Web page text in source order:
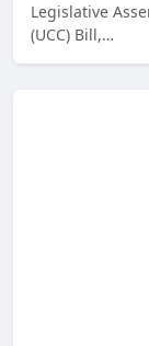
Legislative
(UCC) Bill,…